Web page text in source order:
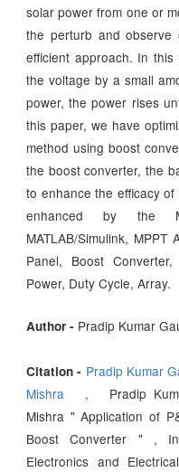
solar power from one or
the perturb and observe
efficient approach. In
the voltage by a small
power, the power rises
this paper, we have
method using boost
the boost converter, the
to enhance the efficacy
enhanced by the
MATLAB/Simulink,
Panel, Boost
Power, Duty Cycle, Array.
Author - Pradip Kumar
Citation - Pradip Kumar
Mishra
, Pradip
Mishra " Application of
Boost Converter " ,
Electronics and